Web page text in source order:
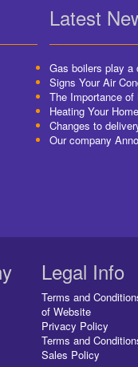
Latest
Gas boilers play a
Signs Your Air
The Importance
Heating Your
Changes to
Our company
Legal Info
Terms and
of Website
Privacy Policy
Terms and
Sales Policy